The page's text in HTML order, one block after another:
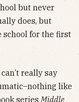
but never
does, but
school for the first
really say
like
series Middle